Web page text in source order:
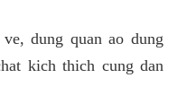
dung quan ao dung
kich thich cung dan